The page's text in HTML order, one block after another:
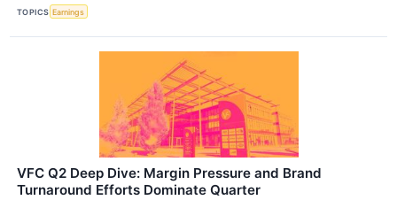
TOPICS Earnings
VFC Q2 Deep Dive: Margin Pressure and Brand
Turnaround Efforts Dominate Quarter